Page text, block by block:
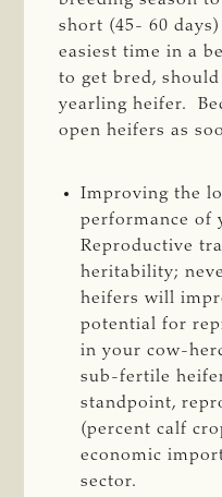
short (45- 60
easiest time in a
to get bred,
yearling heifer.
open heifers as
Improving the
performance of
Reproductive
heritability;
heifers will
potential for
in your cow-
sub-fertile
standpoint,
(percent calf
economic
sector.